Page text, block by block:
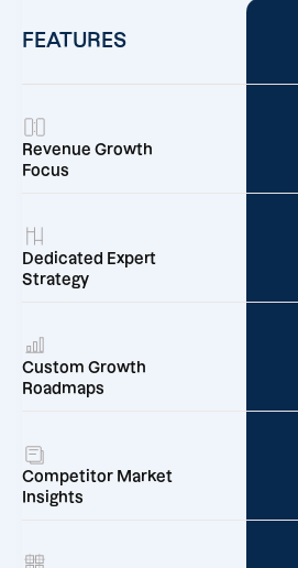
FEATURES
Revenue Growth
Focus
Dedicated Expert
Strategy
Custom Growth
Roadmaps
Competitor Market
Insights